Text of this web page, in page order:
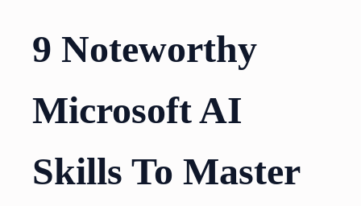
9 Noteworthy
Microsoft AI
Skills To Master